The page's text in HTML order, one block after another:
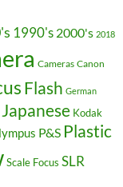
1990's 2000's 2018
Cameras Canon
Flash German
Japanese Kodak
P&S Plastic
Scale Focus SLR